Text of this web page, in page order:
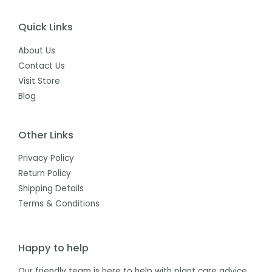
Quick Links
About Us
Contact Us
Visit Store
Blog
Other Links
Privacy Policy
Return Policy
Shipping Details
Terms & Conditions
Happy to help